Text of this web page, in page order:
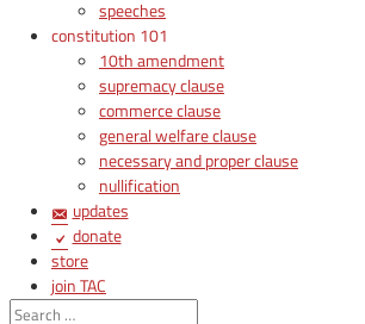
speeches
constitution 101
10th amendment
supremacy clause
commerce clause
general welfare clause
necessary and proper clause
nullification
updates
donate
store
join TAC
login